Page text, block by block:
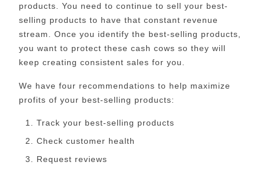
products. You need to continue to sell your best-
selling products to have that constant revenue
stream. Once you identify the best-selling products,
you want to protect these cash cows so they will
keep creating consistent sales for you.
We have four recommendations to help maximize
profits of your best-selling products:
Track your best-selling products
Check customer health
Request reviews